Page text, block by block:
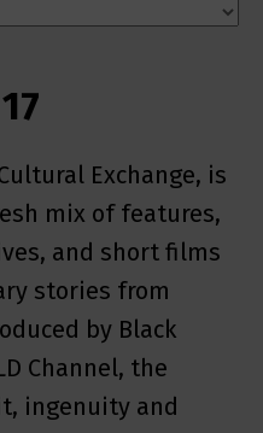
Exchange, is
mix of features,
and short films
stories from
by Black
Channel, the
ingenuity and